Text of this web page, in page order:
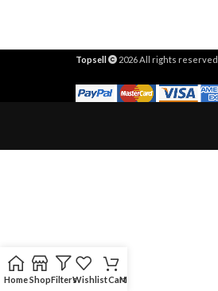
Topsell 2026 All rights reserved.
HomeShopFiltersWishlistCartMy account